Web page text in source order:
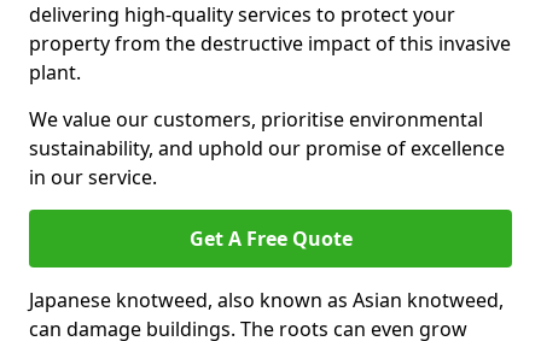
delivering high-quality services to protect your
property from the destructive impact of this invasive
plant.
We value our customers, prioritise environmental
sustainability, and uphold our promise of excellence
in our service.
Get A Free Quote
Japanese knotweed, also known as Asian knotweed,
can damage buildings. The roots can even grow